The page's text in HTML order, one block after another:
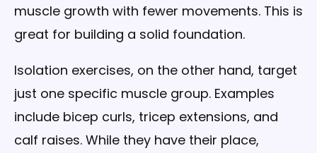
muscle growth with fewer movements. This is
great for building a solid foundation.
Isolation exercises, on the other hand, target
just one specific muscle group. Examples
include bicep curls, tricep extensions, and
calf raises. While they have their place,